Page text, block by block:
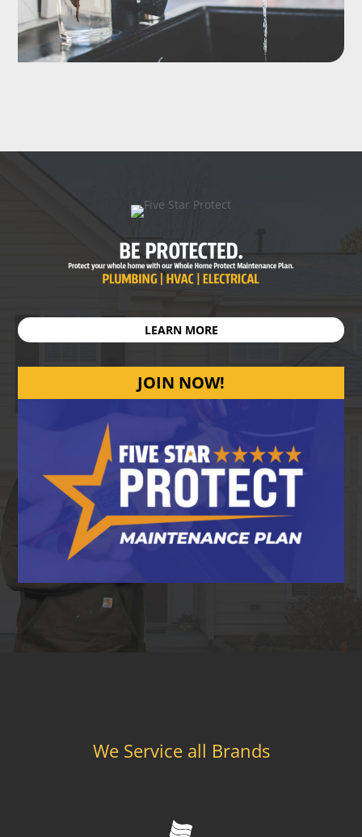
LEARN MORE
JOIN NOW!
We Service all Brands